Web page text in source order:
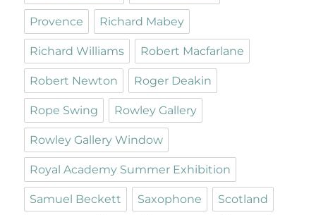
Provence Richard Mabey
Richard Williams Robert Macfarlane
Robert Newton Roger Deakin
Rope Swing Rowley Gallery
Rowley Gallery Window
Royal Academy Summer Exhibition
Samuel Beckett Saxophone Scotland